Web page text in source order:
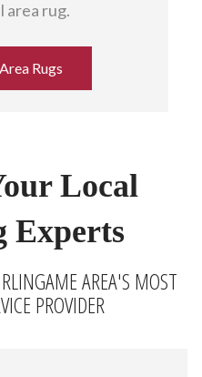
area rug.
Rugs
Local
Experts
AREA'S MOST
PROVIDER